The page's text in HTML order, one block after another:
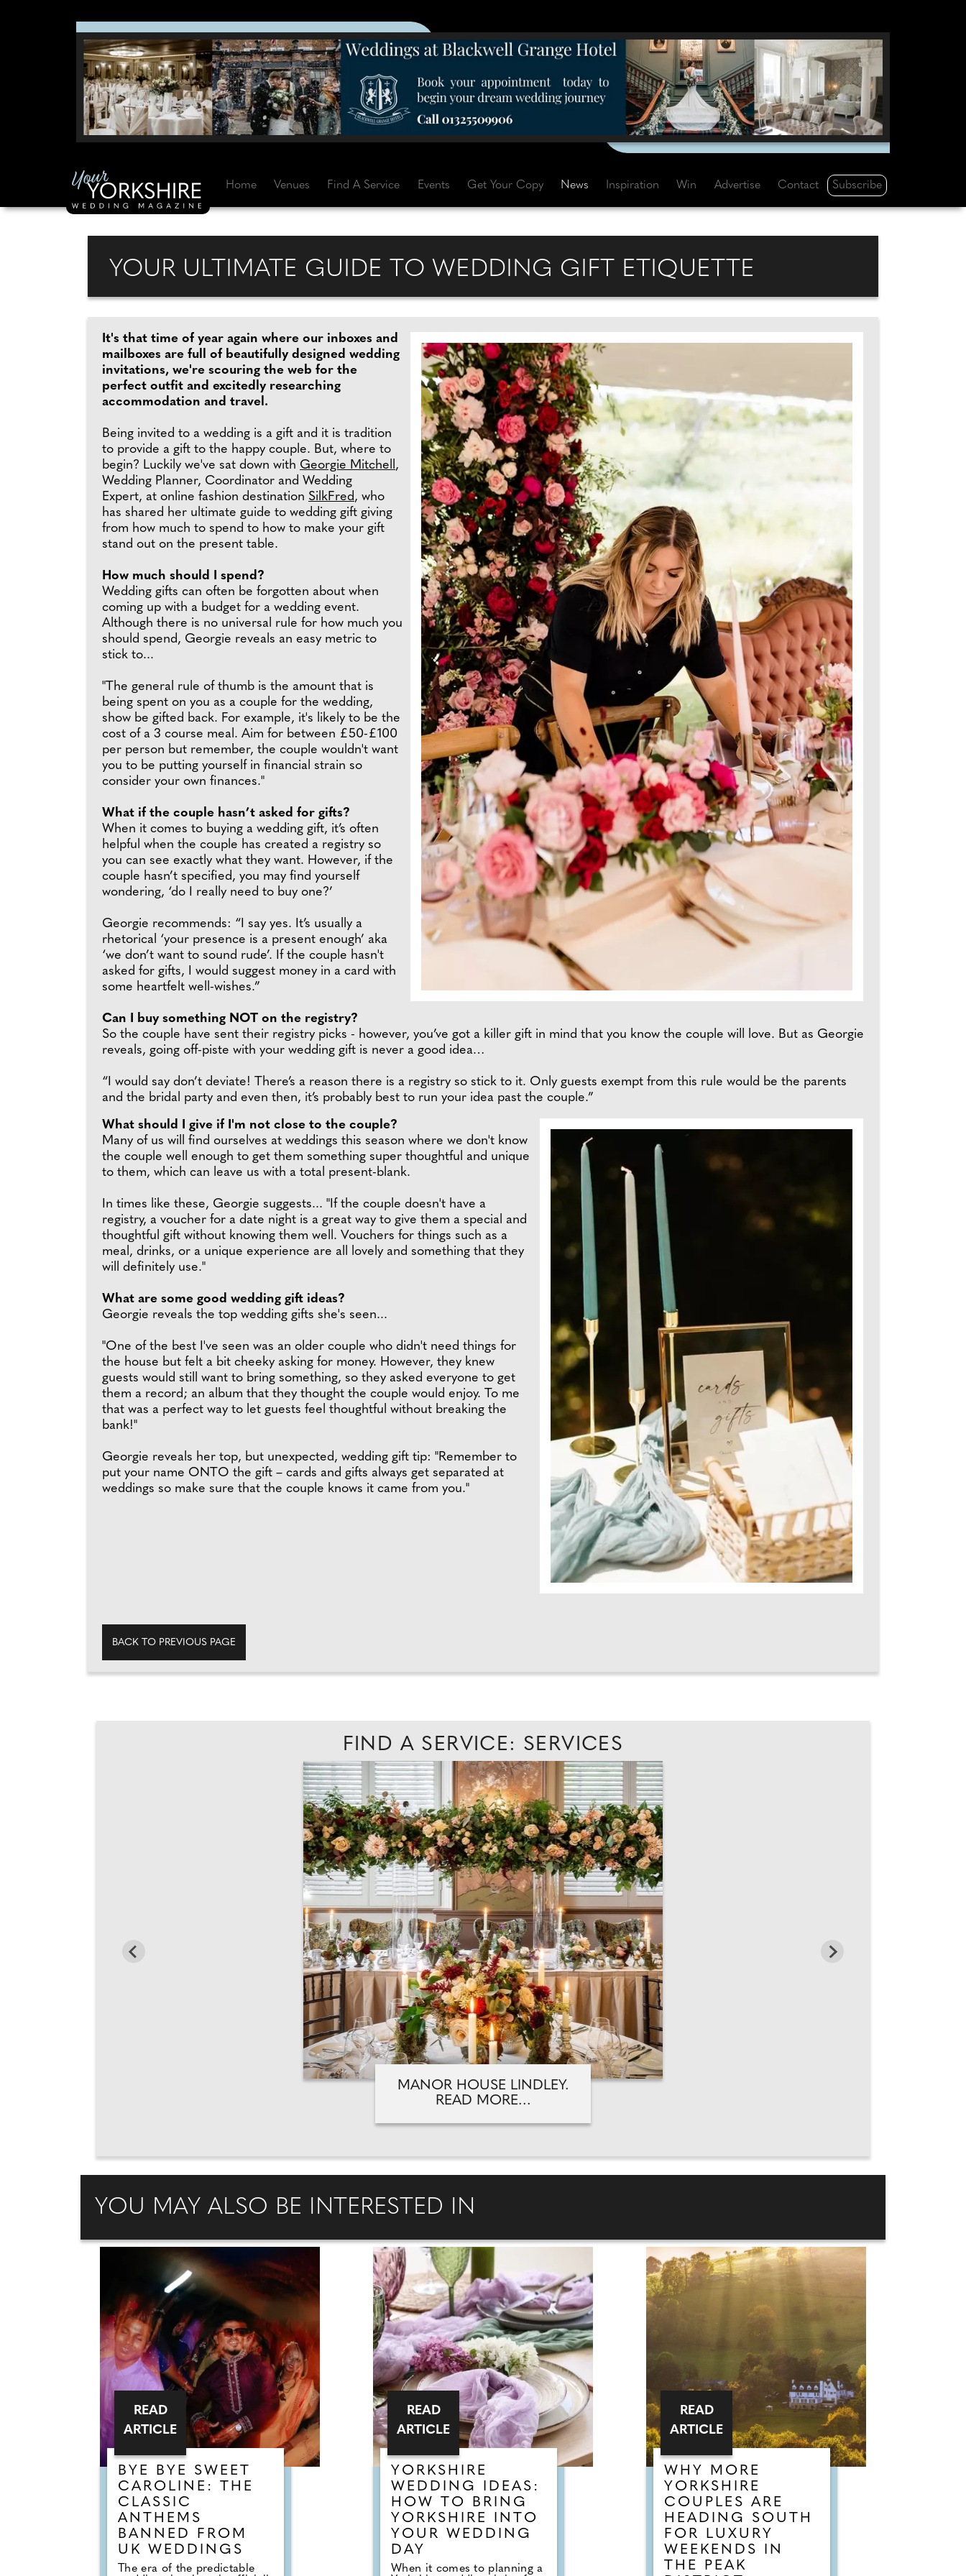
Home Venues Find A Service Events Get Your Copy News Inspiration Win Advertise Contact Subscribe
YOUR ULTIMATE GUIDE TO WEDDING GIFT ETIQUETTE
It's that time of year again where our inboxes and
mailboxes are full of beautifully designed wedding
invitations, we're scouring the web for the
perfect outfit and excitedly researching
accommodation and travel.
Being invited to a wedding is a gift and it is tradition
to provide a gift to the happy couple. But, where to
begin? Luckily we've sat down with Georgie Mitchell,
Wedding Planner, Coordinator and Wedding
Expert, at online fashion destination SilkFred, who
has shared her ultimate guide to wedding gift giving
from how much to spend to how to make your gift
stand out on the present table.
How much should I spend?
Wedding gifts can often be forgotten about when
coming up with a budget for a wedding event.
Although there is no universal rule for how much you
should spend, Georgie reveals an easy metric to
stick to...
"The general rule of thumb is the amount that is
being spent on you as a couple for the wedding,
show be gifted back. For example, it's likely to be the
cost of a 3 course meal. Aim for between £50-£100
per person but remember, the couple wouldn't want
you to be putting yourself in financial strain so
consider your own finances."
What if the couple hasn’t asked for gifts?
When it comes to buying a wedding gift, it’s often
helpful when the couple has created a registry so
you can see exactly what they want. However, if the
couple hasn’t specified, you may find yourself
wondering, ‘do I really need to buy one?’
Georgie recommends: “I say yes. It’s usually a
rhetorical ‘your presence is a present enough’ aka
‘we don’t want to sound rude’. If the couple hasn't
asked for gifts, I would suggest money in a card with
some heartfelt well-wishes.”
Can I buy something NOT on the registry?
So the couple have sent their registry picks - however, you’ve got a killer gift in mind that you know the couple will love. But as Georgie
reveals, going off-piste with your wedding gift is never a good idea…
“I would say don’t deviate! There’s a reason there is a registry so stick to it. Only guests exempt from this rule would be the parents
and the bridal party and even then, it’s probably best to run your idea past the couple.”
What should I give if I'm not close to the couple?
Many of us will find ourselves at weddings this season where we don't know
the couple well enough to get them something super thoughtful and unique
to them, which can leave us with a total present-blank.
In times like these, Georgie suggests... "If the couple doesn't have a
registry, a voucher for a date night is a great way to give them a special and
thoughtful gift without knowing them well. Vouchers for things such as a
meal, drinks, or a unique experience are all lovely and something that they
will definitely use."
What are some good wedding gift ideas?
Georgie reveals the top wedding gifts she's seen...
"One of the best I've seen was an older couple who didn't need things for
the house but felt a bit cheeky asking for money. However, they knew
guests would still want to bring something, so they asked everyone to get
them a record; an album that they thought the couple would enjoy. To me
that was a perfect way to let guests feel thoughtful without breaking the
bank!"
Georgie reveals her top, but unexpected, wedding gift tip: "Remember to
put your name ONTO the gift – cards and gifts always get separated at
weddings so make sure that the couple knows it came from you."
BACK TO PREVIOUS PAGE
FIND A SERVICE: SERVICES
MANOR HOUSE LINDLEY.
READ MORE...
YOU MAY ALSO BE INTERESTED IN
BYE BYE SWEET
CAROLINE: THE
CLASSIC
ANTHEMS
BANNED FROM
UK WEDDINGS
The era of the predictable
READ
ARTICLE
YORKSHIRE
WEDDING IDEAS:
HOW TO BRING
YORKSHIRE INTO
YOUR WEDDING
DAY
When it comes to planning a
READ
ARTICLE
WHY MORE
YORKSHIRE
COUPLES ARE
HEADING SOUTH
FOR LUXURY
WEEKENDS IN
THE PEAK
READ
ARTICLE